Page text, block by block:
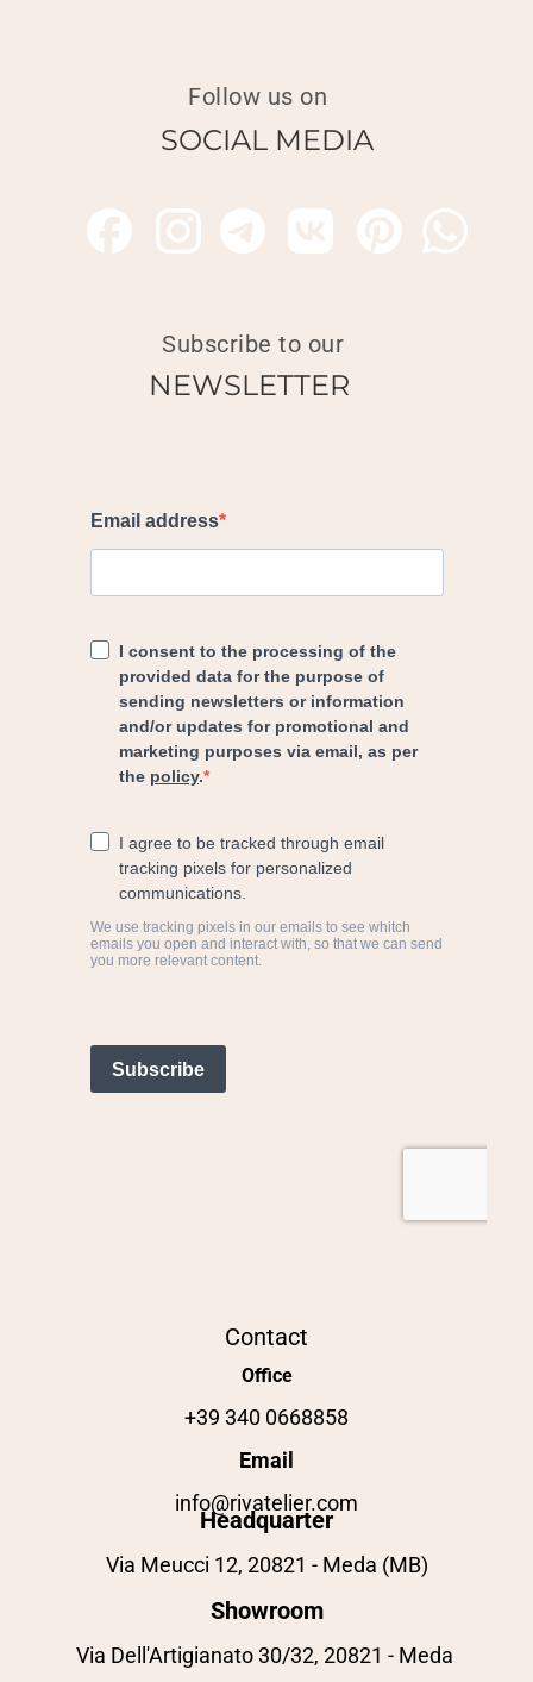
SOCIAL MEDIA
Follow us on
Contact
Office
+39 340 0668858
Email
info@rivatelier.com
Headquarter
Via Meucci 12, 20821 - Meda (MB)
Showroom
Via Dell'Artigianato 30/32, 20821 - Meda
Subscribe to our
NEWSLETTER